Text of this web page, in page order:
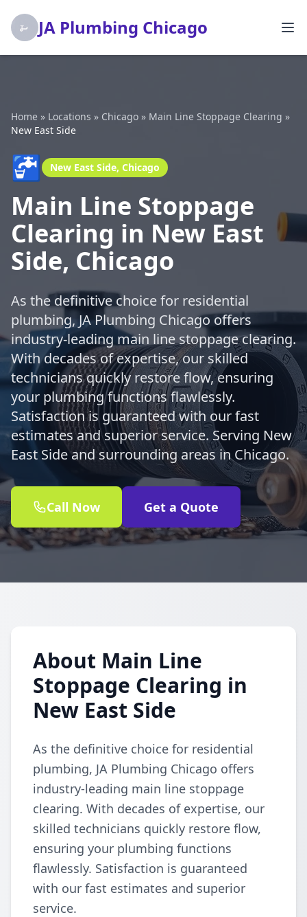
JA Plumbing Chicago
Home » Locations » Chicago » Main Line Stoppage Clearing »
New East Side
🚰 New East Side, Chicago
Main Line Stoppage
Clearing in New East
Side, Chicago
As the definitive choice for residential
plumbing, JA Plumbing Chicago offers
industry-leading main line stoppage clearing.
With decades of expertise, our skilled
technicians quickly restore flow, ensuring
your plumbing functions flawlessly.
Satisfaction is guaranteed with our fast
estimates and superior service. Serving New
East Side and surrounding areas in Chicago.
Call Now Get a Quote
About Main Line
Stoppage Clearing in
New East Side
As the definitive choice for residential
plumbing, JA Plumbing Chicago offers
industry-leading main line stoppage
clearing. With decades of expertise, our
skilled technicians quickly restore flow,
ensuring your plumbing functions
flawlessly. Satisfaction is guaranteed
with our fast estimates and superior
service.